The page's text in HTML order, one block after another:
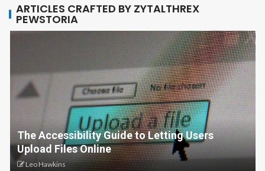
ARTICLES CRAFTED BY ZYTALTHREX
PEWSTORIA
The Accessibility Guide to Letting Users
Upload Files Online
Leo Hawkins